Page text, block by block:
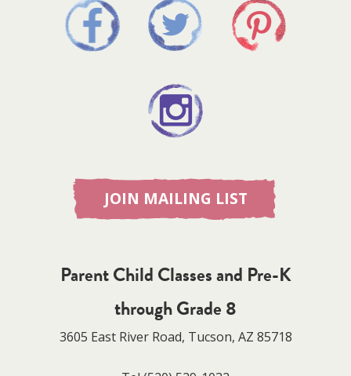
JOIN MAILING LIST
Parent Child Classes and Pre-K
through Grade 8
3605 East River Road, Tucson, AZ 85718